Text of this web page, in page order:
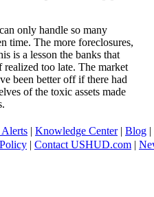
only handle so many
time. The more foreclosures,
is a lesson the banks that
too late. The market
been better off if there had
of the toxic assets made
| Knowledge Center| Blog |
| Contact USHUD.com |